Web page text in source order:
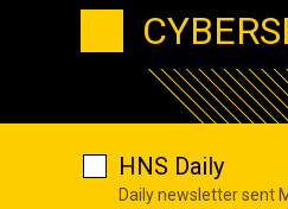
HNS Daily
Daily newsletter sent